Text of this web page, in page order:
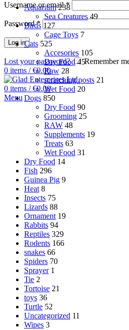
Username or email*
Password*
Log in
Lost your password?
Remember
0 items / €0.00
0 items / €0.00
Menu
Aquarium 238
Sea Creatures 49
Birds 127
Cage Toys 7
Cats 525
Accesories 105
Dry Food 45
Raw 28
scratching posts 21
Wet Food 20
Dogs 850
Dry Food 90
Grooming 25
RAW 48
Supplements 19
Treats 63
Wet Food 31
Dry Food 14
Fish 296
Guinea Pig 9
Heat 8
Insects 75
Lizards 88
Ornament 19
Rabbits 94
Reptiles 329
Rodents 166
snakes 66
Spiders 70
Sprayer 1
Tie 2
Tortoise 21
toys 36
Turtle 52
Uncategorized 11
Wipes 3